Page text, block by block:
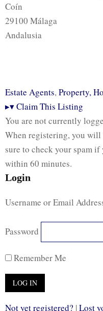
Coín
29100 Málaga
Andalusia
Estate Agents,Property,
▸▾Claim This Listing
You are not currently
When registering, you
sure to check your spam
within 60 minutes.
Login
Username or Email
Password
Remember Me
Not yet registered? |Lost